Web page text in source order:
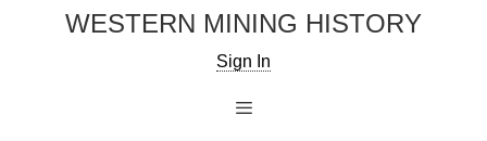
WESTERN MINING HISTORY
Sign In